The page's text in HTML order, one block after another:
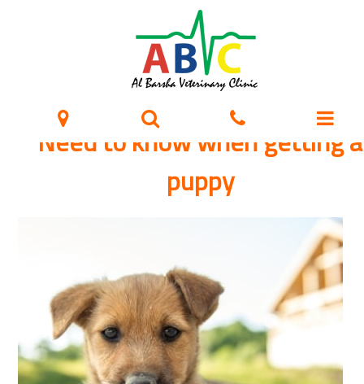
Need to know when getting a
puppy